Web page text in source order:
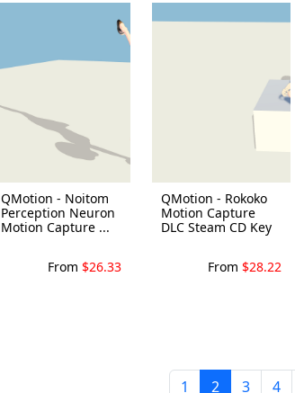
QMotion - Noitom
Perception Neuron
Motion Capture ...
From $26.33
QMotion - Rokoko
Motion Capture
DLC Steam CD Key
From $28.22
1 2 3 4